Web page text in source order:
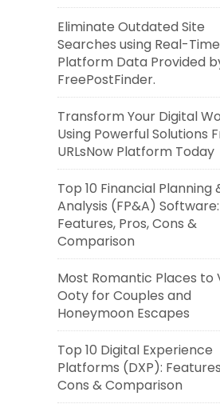
Eliminate Outdated Site
Searches using Real-Time
Platform Data Provided
FreePostFinder.
Transform Your Digital
Using Powerful Solutions
URLsNow Platform Today
Top 10 Financial Planning
Analysis (FP&A) Software:
Features, Pros, Cons &
Comparison
Most Romantic Places to
Ooty for Couples and
Honeymoon Escapes
Top 10 Digital Experience
Platforms (DXP):
Cons & Comparison